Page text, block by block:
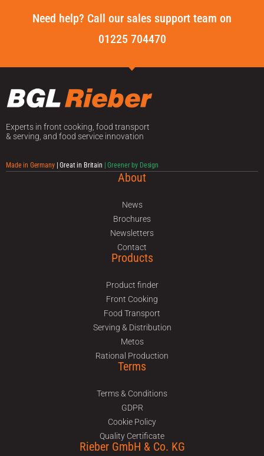
Need help? Call our sales support team on
01225 704470
Experts in front cooking, food transport
& serving, and food service innovation
Made in Germany| Great in Britain | Greener by Design
About
News
Brochures
Newsletters
Contact
Products
Product finder
Front Cooking
Food Transport
Serving & Distribution
Metos
Rational Production
Terms
Terms & Conditions
GDPR
Cookie Policy
Quality Certificate
Rieber GmbH & Co. KG